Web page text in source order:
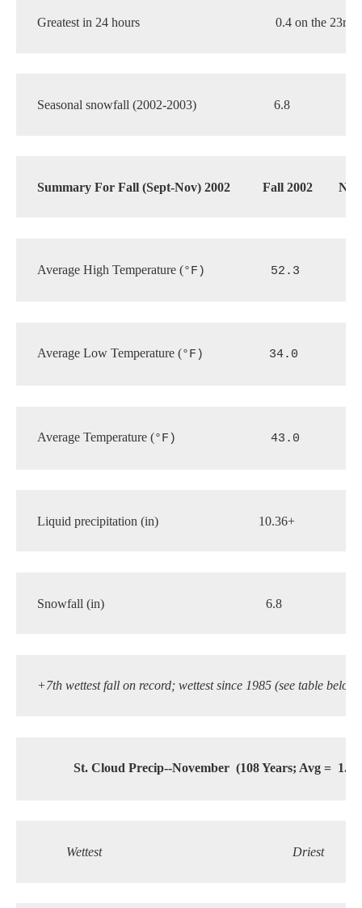
Greatest in 24 hours 0.4 on the 23rd
Seasonal snowfall (2002-2003) 6.8
Summary For Fall (Sept-Nov) 2002 Fall 2002
Average High Temperature (°F) 52.3
Average Low Temperature (°F) 34.0
Average Temperature (°F) 43.0
Liquid precipitation (in) 10.36+
Snowfall (in) 6.8
+7th wettest fall on record; wettest since 1985 (see table below)
St. Cloud Precip--November (108 Years; Avg =
Wettest Driest